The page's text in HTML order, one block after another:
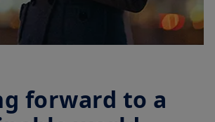
world
in 2010,